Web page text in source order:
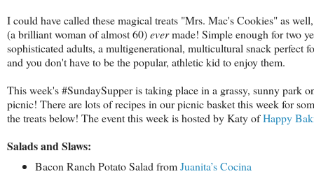
I could have called these magical treats "Mrs. Mac's Cookies" as
(a brilliant woman of almost 60)evermade! Simple enough for two
sophisticated adults, a multigenerational, multicultural snack perfect
and you don't have to be the popular, athletic kid to enjoy them.
This week's #SundaySupper is taking place in a grassy, sunny park
picnic! There are lots of recipes in our picnic basket this week for
the treats below! The event this week is hosted by Katy ofHappy
Salads and Slaws:
Bacon Ranch Potato Salad fromJuanita’s Cocina